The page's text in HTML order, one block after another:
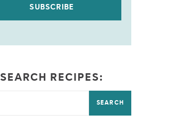
SUBSCRIBE
SEARCH RECIPES:
SEARCH